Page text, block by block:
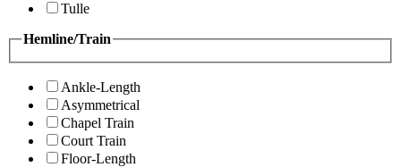
Tulle
Hemline/Train
Ankle-Length
Asymmetrical
Chapel Train
Court Train
Floor-Length